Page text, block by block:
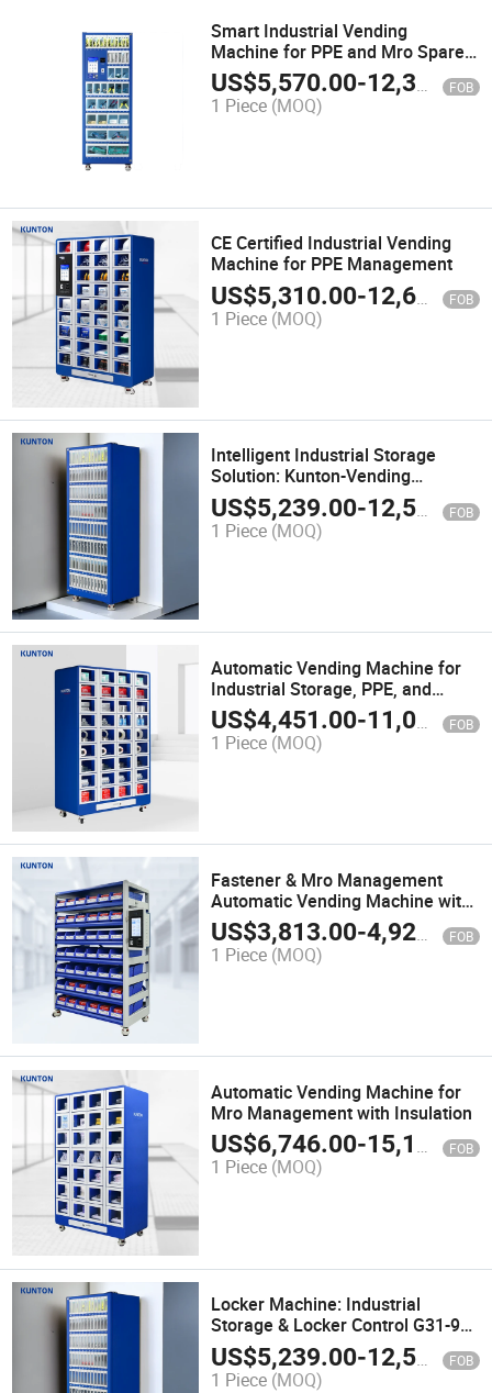
Smart Industrial Vending
Machine for PPE and Mro Spare
Parts
US$5,570.00-12,300.00 FOB
1 Piece (MOQ)
CE Certified Industrial Vending
Machine for PPE Management
US$5,310.00-12,600.00 FOB
1 Piece (MOQ)
Intelligent Industrial Storage
Solution: Kunton-Vending
Machine for Mro & Locker Control
G31-96
US$5,239.00-12,500.00 FOB
1 Piece (MOQ)
Automatic Vending Machine for
Industrial Storage, PPE, and
Cutting Tools
US$4,451.00-11,000.00 FOB
1 Piece (MOQ)
Fastener & Mro Management
Automatic Vending Machine with
RFID
US$3,813.00-4,920.00 FOB
1 Piece (MOQ)
Automatic Vending Machine for
Mro Management with Insulation
US$6,746.00-15,100.00 FOB
1 Piece (MOQ)
Locker Machine: Industrial
Storage & Locker Control G31-96
Kunton-Vending
US$5,239.00-12,500.00 FOB
1 Piece (MOQ)